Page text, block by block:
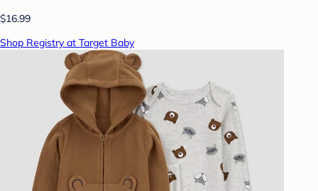
$16.99
Shop Registry at Target Baby